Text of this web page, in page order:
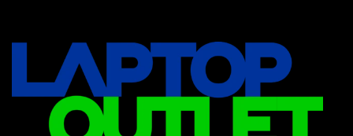
Mouse (0)
Keyboard (0)
Headset (0)